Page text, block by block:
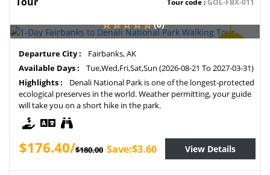
Tour code :GOL-FBX-011
(0)
Departure City :
Fairbanks, AK
Available Days :
Tue,Wed,Fri,Sat,Sun (2026-08-21 To 2027-03-31)
Highlights :
Denali National Park is one of the longest-protected
ecological preserves in the world. Weather permitting, your guide
will take you on a short hike in the park.
$176.40/$180.00 Save:$3.60 View Details